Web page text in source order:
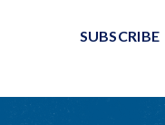
SUBSCRIBE